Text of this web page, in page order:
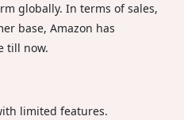
globally. In terms of sales,
base, Amazon has
till now.
limited features.